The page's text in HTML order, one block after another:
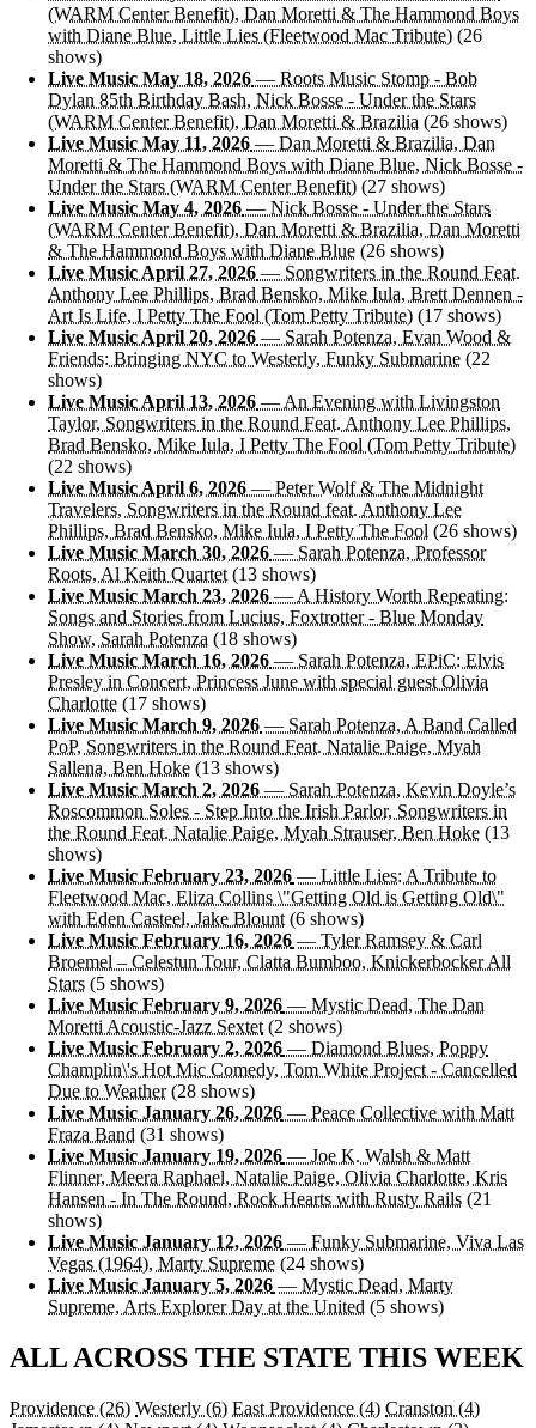
(WARM Center Benefit), Dan Moretti & The Hammond Boys
with Diane Blue, Little Lies (Fleetwood Mac Tribute) (26
shows)
Live Music May 18, 2026 — Roots Music Stomp - Bob
Dylan 85th Birthday Bash, Nick Bosse - Under the Stars
(WARM Center Benefit), Dan Moretti & Brazilia (26 shows)
Live Music May 11, 2026 — Dan Moretti & Brazilia, Dan
Moretti & The Hammond Boys with Diane Blue, Nick Bosse -
Under the Stars (WARM Center Benefit) (27 shows)
Live Music May 4, 2026 — Nick Bosse - Under the Stars
(WARM Center Benefit), Dan Moretti & Brazilia, Dan Moretti
& The Hammond Boys with Diane Blue (26 shows)
Live Music April 27, 2026 — Songwriters in the Round Feat.
Anthony Lee Phillips, Brad Bensko, Mike Iula, Brett Dennen -
Art Is Life, I Petty The Fool (Tom Petty Tribute) (17 shows)
Live Music April 20, 2026 — Sarah Potenza, Evan Wood &
Friends: Bringing NYC to Westerly, Funky Submarine (22
shows)
Live Music April 13, 2026 — An Evening with Livingston
Taylor, Songwriters in the Round Feat. Anthony Lee Phillips,
Brad Bensko, Mike Iula, I Petty The Fool (Tom Petty Tribute)
(22 shows)
Live Music April 6, 2026 — Peter Wolf & The Midnight
Travelers, Songwriters in the Round feat. Anthony Lee
Phillips, Brad Bensko, Mike Iula, I Petty The Fool (26 shows)
Live Music March 30, 2026 — Sarah Potenza, Professor
Roots, Al Keith Quartet (13 shows)
Live Music March 23, 2026 — A History Worth Repeating:
Songs and Stories from Lucius, Foxtrotter - Blue Monday
Show, Sarah Potenza (18 shows)
Live Music March 16, 2026 — Sarah Potenza, EPiC: Elvis
Presley in Concert, Princess June with special guest Olivia
Charlotte (17 shows)
Live Music March 9, 2026 — Sarah Potenza, A Band Called
PoP, Songwriters in the Round Feat. Natalie Paige, Myah
Sallena, Ben Hoke (13 shows)
Live Music March 2, 2026 — Sarah Potenza, Kevin Doyle’s
Roscommon Soles - Step Into the Irish Parlor, Songwriters in
the Round Feat. Natalie Paige, Myah Strauser, Ben Hoke (13
shows)
Live Music February 23, 2026 — Little Lies: A Tribute to
Fleetwood Mac, Eliza Collins \"Getting Old is Getting Old\"
with Eden Casteel, Jake Blount (6 shows)
Live Music February 16, 2026 — Tyler Ramsey & Carl
Broemel – Celestun Tour, Clatta Bumboo, Knickerbocker All
Stars (5 shows)
Live Music February 9, 2026 — Mystic Dead, The Dan
Moretti Acoustic-Jazz Sextet (2 shows)
Live Music February 2, 2026 — Diamond Blues, Poppy
Champlin\'s Hot Mic Comedy, Tom White Project - Cancelled
Due to Weather (28 shows)
Live Music January 26, 2026 — Peace Collective with Matt
Fraza Band (31 shows)
Live Music January 19, 2026 — Joe K. Walsh & Matt
Flinner, Meera Raphael, Natalie Paige, Olivia Charlotte, Kris
Hansen - In The Round, Rock Hearts with Rusty Rails (21
shows)
Live Music January 12, 2026 — Funky Submarine, Viva Las
Vegas (1964), Marty Supreme (24 shows)
Live Music January 5, 2026 — Mystic Dead, Marty
Supreme, Arts Explorer Day at the United (5 shows)
ALL ACROSS THE STATE THIS WEEK
Providence (26) Westerly (6) East Providence (4) Cranston (4)